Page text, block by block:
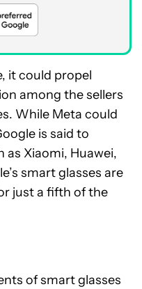
it could propel
among the sellers
While Meta could
is said to
Xiaomi, Huawei,
smart glasses are
just a fifth of the
of smart glasses